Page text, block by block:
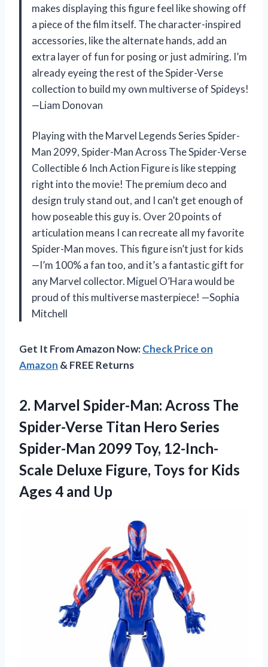
makes displaying this figure feel like showing off
a piece of the film itself. The character-inspired
accessories, like the alternate hands, add an
extra layer of fun for posing or just admiring. I’m
already eyeing the rest of the Spider-Verse
collection to build my own multiverse of Spideys!
—Liam Donovan
Playing with the Marvel Legends Series Spider-
Man 2099, Spider-Man Across The Spider-Verse
Collectible 6 Inch Action Figure is like stepping
right into the movie! The premium deco and
design truly stand out, and I can’t get enough of
how poseable this guy is. Over 20 points of
articulation means I can recreate all my favorite
Spider-Man moves. This figure isn’t just for kids
—I’m 100% a fan too, and it’s a fantastic gift for
any Marvel collector. Miguel O’Hara would be
proud of this multiverse masterpiece! —Sophia
Mitchell
Get It From Amazon Now:Check Price on
Amazon & FREE Returns
2. Marvel Spider-Man: Across The
Spider-Verse Titan Hero Series
Spider-Man 2099 Toy, 12-Inch-
Scale Deluxe Figure, Toys for Kids
Ages 4 and Up